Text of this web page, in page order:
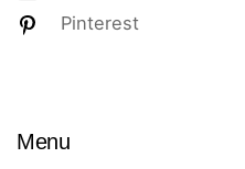
Pinterest
Menu